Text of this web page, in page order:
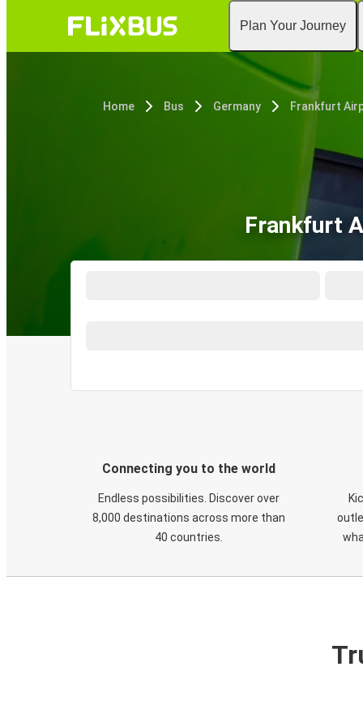
Plan Your Journey
Home Bus Germany Frankfurt
Frankfurt
Connecting you to the world
Endless possibilities. Discover over
8,000 destinations across more than
40 countries.